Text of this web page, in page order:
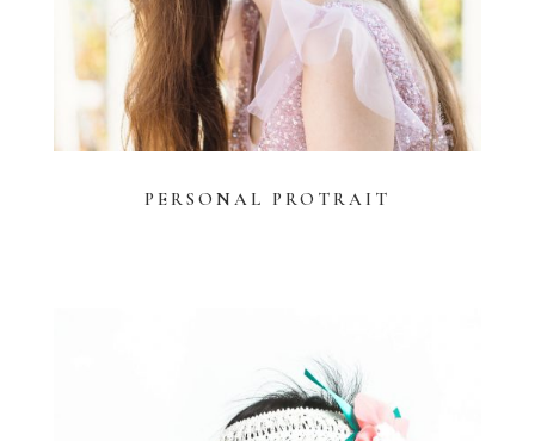
PERSONAL PROTRAIT